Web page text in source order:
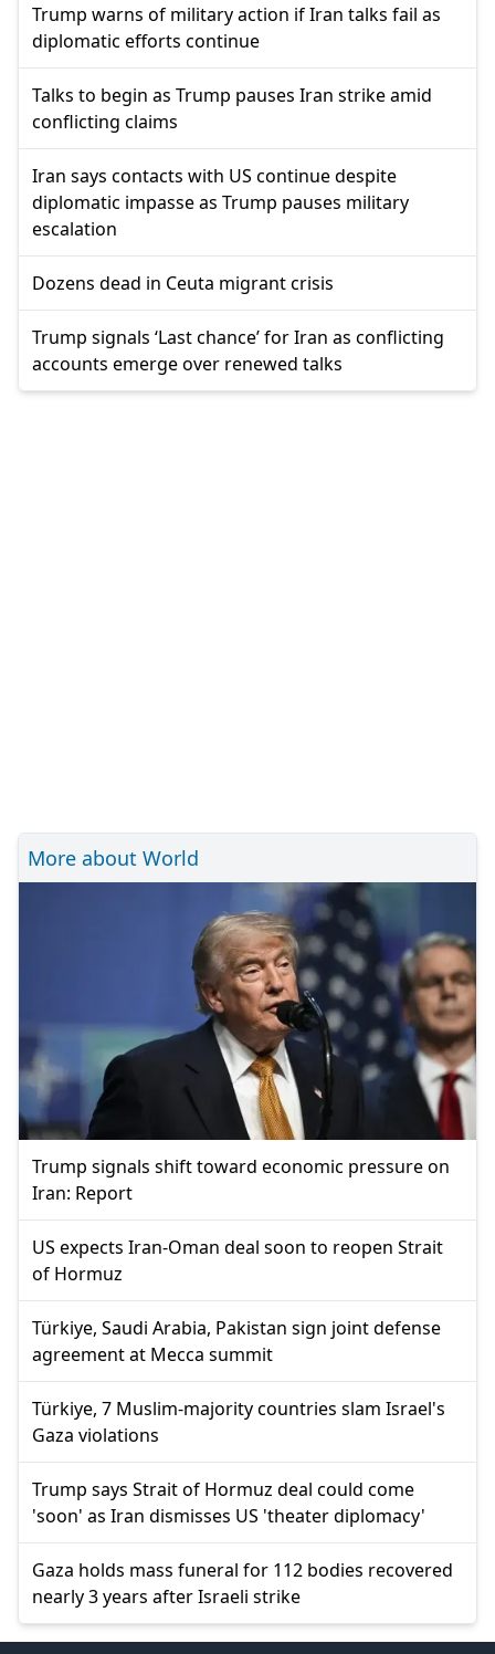
Trump warns of military action if Iran talks fail as
diplomatic efforts continue
Talks to begin as Trump pauses Iran strike amid
conflicting claims
Iran says contacts with US continue despite
diplomatic impasse as Trump pauses military
escalation
Dozens dead in Ceuta migrant crisis
Trump signals ‘Last chance’ for Iran as conflicting
accounts emerge over renewed talks
More about World
Trump signals shift toward economic pressure on
Iran: Report
US expects Iran-Oman deal soon to reopen Strait
of Hormuz
Türkiye, Saudi Arabia, Pakistan sign joint defense
agreement at Mecca summit
Türkiye, 7 Muslim-majority countries slam Israel's
Gaza violations
Trump says Strait of Hormuz deal could come
'soon' as Iran dismisses US 'theater diplomacy'
Gaza holds mass funeral for 112 bodies recovered
nearly 3 years after Israeli strike